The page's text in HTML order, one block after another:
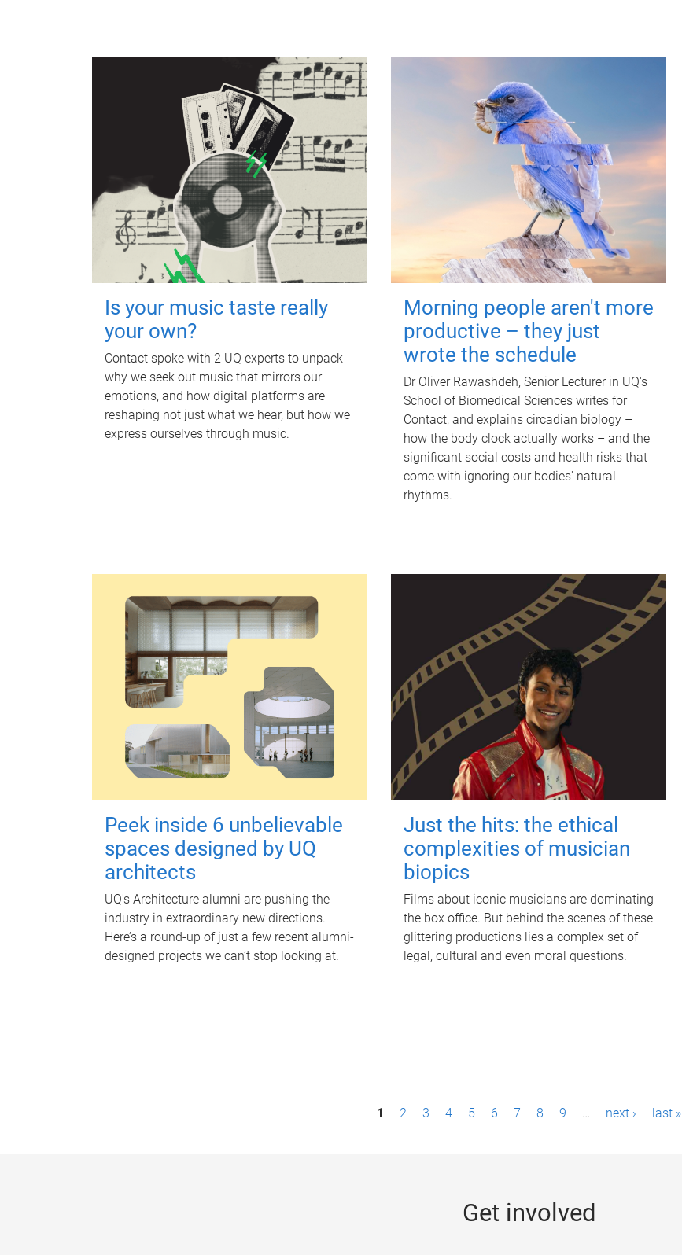
Is your music taste really
your own?
Contact spoke with 2 UQ experts to unpack
why we seek out music that mirrors our
emotions, and how digital platforms are
reshaping not just what we hear, but how we
express ourselves through music.
Morning people aren't more
productive – they just
wrote the schedule
Dr Oliver Rawashdeh, Senior Lecturer in UQ's
School of Biomedical Sciences writes for
Contact, and explains circadian biology –
how the body clock actually works – and the
significant social costs and health risks that
come with ignoring our bodies' natural
rhythms.
Peek inside 6 unbelievable
spaces designed by UQ
architects
UQ's Architecture alumni are pushing the
industry in extraordinary new directions.
Here’s a round-up of just a few recent alumni-
designed projects we can’t stop looking at.
Just the hits: the ethical
complexities of musician
biopics
Films about iconic musicians are dominating
the box office. But behind the scenes of these
glittering productions lies a complex set of
legal, cultural and even moral questions.
1 2 3 4 5 6 7 8 9 … next › last »
Get involved